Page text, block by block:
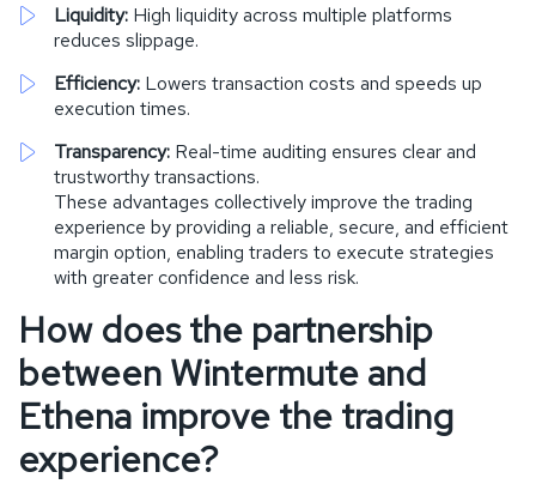
Liquidity: High liquidity across multiple platforms
reduces slippage.
Efficiency: Lowers transaction costs and speeds up
execution times.
Transparency: Real-time auditing ensures clear and
trustworthy transactions.
These advantages collectively improve the trading
experience by providing a reliable, secure, and efficient
margin option, enabling traders to execute strategies
with greater confidence and less risk.
How does the partnership
between Wintermute and
Ethena improve the trading
experience?